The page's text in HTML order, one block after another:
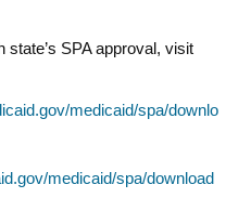
state’s SPA approval, visit
medicaid/spa/downlo
medicaid/spa/download